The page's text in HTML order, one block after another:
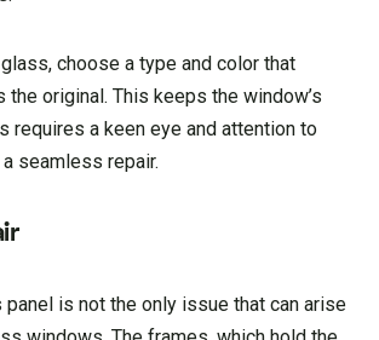
choose a type and color that
original. This keeps the window’s
requires a keen eye and attention to
seamless repair.
is not the only issue that can arise